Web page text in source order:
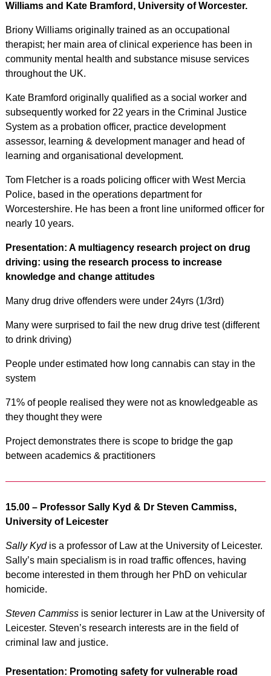
Williams and Kate Bramford, University of Worcester.
Briony Williams originally trained as an occupational
therapist; her main area of clinical experience has been in
community mental health and substance misuse services
throughout the UK.
Kate Bramford originally qualified as a social worker and
subsequently worked for 22 years in the Criminal Justice
System as a probation officer, practice development
assessor, learning & development manager and head of
learning and organisational development.
Tom Fletcher is a roads policing officer with West Mercia
Police, based in the operations department for
Worcestershire. He has been a front line uniformed officer for
nearly 10 years.
Presentation: A multiagency research project on drug
driving: using the research process to increase
knowledge and change attitudes
Many drug drive offenders were under 24yrs (1/3rd)
Many were surprised to fail the new drug drive test (different
to drink driving)
People under estimated how long cannabis can stay in the
system
71% of people realised they were not as knowledgeable as
they thought they were
Project demonstrates there is scope to bridge the gap
between academics & practitioners
15.00 – Professor Sally Kyd & Dr Steven Cammiss,
University of Leicester
Sally Kydis a professor of Law at the University of Leicester.
Sally’s main specialism is in road traffic offences, having
become interested in them through her PhD on vehicular
homicide.
Steven Cammissis senior lecturer in Law at the University of
Leicester. Steven’s research interests are in the field of
criminal law and justice.
Presentation: Promoting safety for vulnerable road